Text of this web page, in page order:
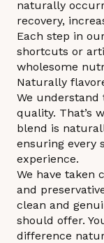
naturally
recovery,
Each step in
shortcuts or
wholesome
Naturally
We
quality. That’s
blend is
ensuring every
experience.
We have taken
and
clean and
should offer.
difference